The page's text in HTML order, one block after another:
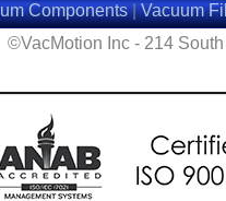
Components|Vacuum
©VacMotion Inc - 214